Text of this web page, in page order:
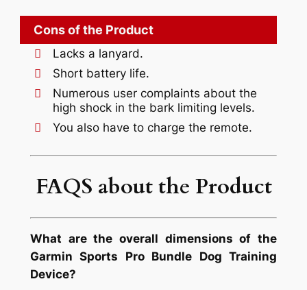
Cons of the Product
Lacks a lanyard.
Short battery life.
Numerous user complaints about the
high shock in the bark limiting levels.
You also have to charge the remote.
FAQS about the Product
What are the overall dimensions of the
Garmin Sports Pro Bundle Dog Training
Device?